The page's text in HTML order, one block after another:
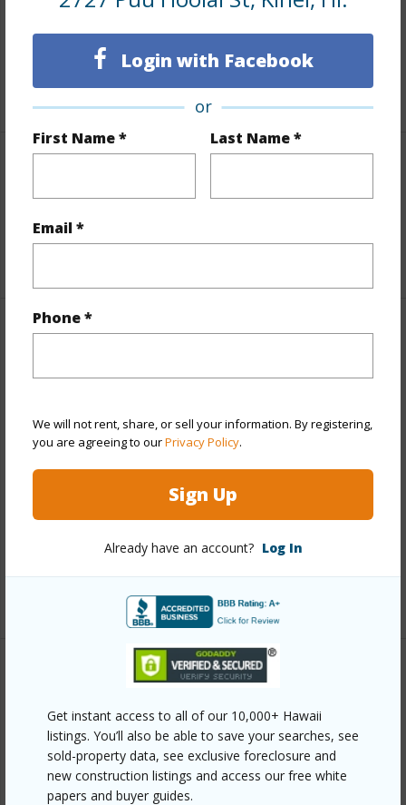
Login with Facebook
or
First Name * Last Name *
Email *
Phone *
We will not rent, share, or sell your information. By registering,
you are agreeing to ourPrivacy Policy.
Sign Up
Already have an account? Log In
Get instant access to all of our 10,000+ Hawaii
listings. You’ll also be able to save your searches, see
sold-property data, see exclusive foreclosure and
new construction listings and access our free white
papers and buyer guides.
2026
+3 More (Log in to View)
Flooring
Property Features
Year Built 1989
View Mountain
Construction Double Wall,Frame,Wood Siding
Asphalt/Comp Shingle
+9 More (Log in to View)
Link to this page
https://www.locationshawaii.com/buy/mls/409400/?
allow=true